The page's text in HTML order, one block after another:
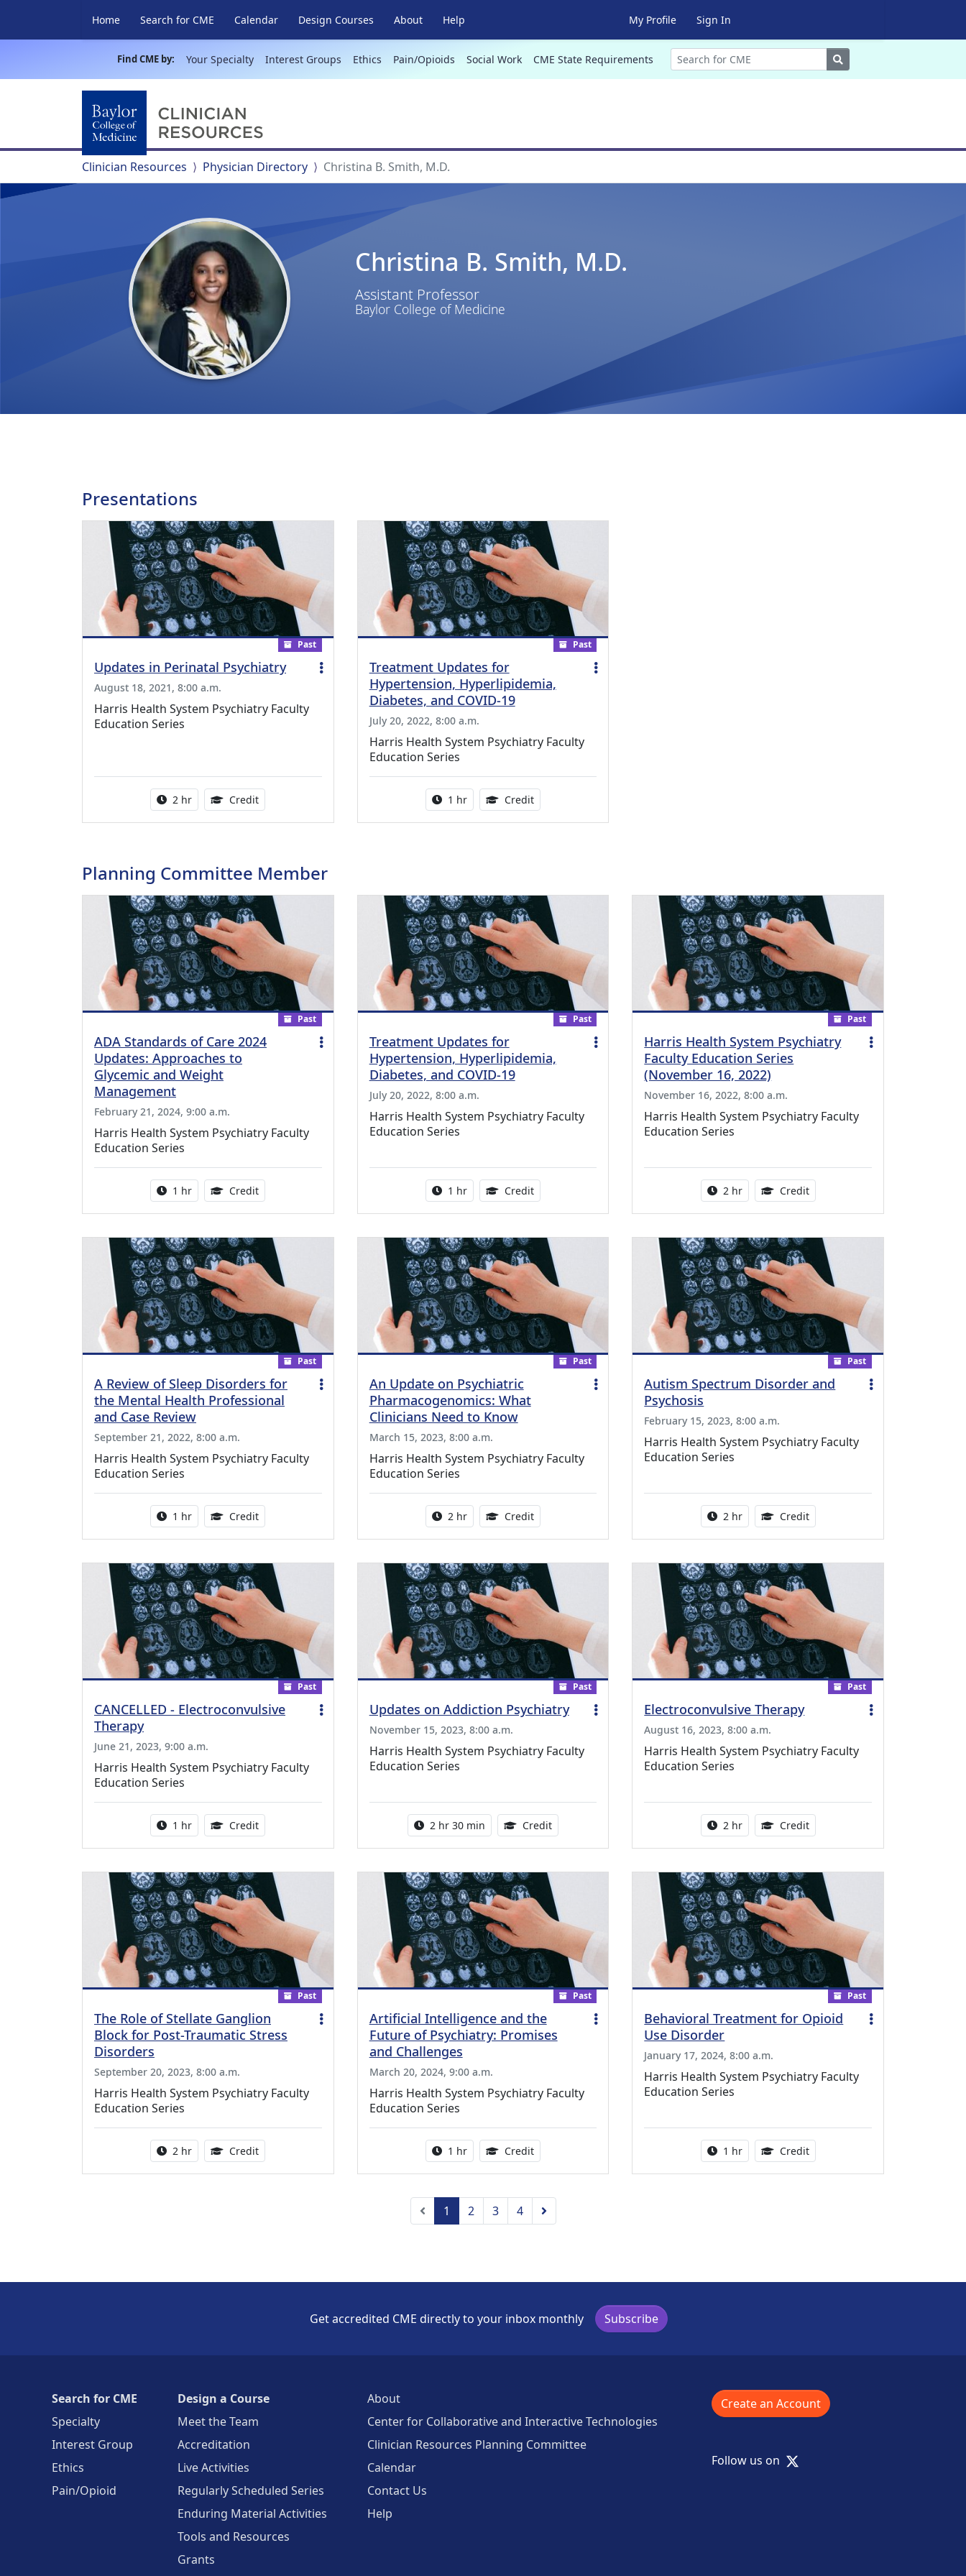
Home Search for CME Calendar Design Courses About Help My Profile Sign In
Find CME by: Your Specialty Interest Groups Ethics Pain/Opioids Social Work CME State Requirements Search
Clinician Resources Physician Directory Christina B. Smith, M.D.
Christina B. Smith, M.D.
Assistant Professor
Baylor College of Medicine
Presentations
Past
Updates in Perinatal Psychiatry
August 18, 2021, 8:00 a.m.
Harris Health System Psychiatry Faculty
Education Series
Activity duration:
2 hr Credit2.00 Continuing Medical Education Credits Available
Past
Treatment Updates for
Hypertension, Hyperlipidemia,
Diabetes, and COVID-19
July 20, 2022, 8:00 a.m.
Harris Health System Psychiatry Faculty
Education Series
Activity duration:
1 hr Credit1.00 Continuing Medical Education Credits Available
Planning Committee Member
Past
ADA Standards of Care 2024
Updates: Approaches to
Glycemic and Weight
Management
February 21, 2024, 9:00 a.m.
Harris Health System Psychiatry Faculty
Education Series
Activity duration:
1 hr Credit1.00 Continuing Medical Education Credits Available
Past
Treatment Updates for
Hypertension, Hyperlipidemia,
Diabetes, and COVID-19
July 20, 2022, 8:00 a.m.
Harris Health System Psychiatry Faculty
Education Series
Activity duration:
1 hr Credit1.00 Continuing Medical Education Credits Available
Past
Harris Health System Psychiatry
Faculty Education Series
(November 16, 2022)
November 16, 2022, 8:00 a.m.
Harris Health System Psychiatry Faculty
Education Series
Activity duration:
2 hr Credit1.00 Continuing Medical
Past
A Review of Sleep Disorders for
the Mental Health Professional
and Case Review
September 21, 2022, 8:00 a.m.
Harris Health System Psychiatry Faculty
Education Series
Activity duration:
1 hr Credit1.00 Continuing Medical Education Credits Available
Past
An Update on Psychiatric
Pharmacogenomics: What
Clinicians Need to Know
March 15, 2023, 8:00 a.m.
Harris Health System Psychiatry Faculty
Education Series
Activity duration:
2 hr Credit1.00 Continuing Medical Education Credits Available
Past
Autism Spectrum Disorder and
Psychosis
February 15, 2023, 8:00 a.m.
Harris Health System Psychiatry Faculty
Education Series
Activity duration:
2 hr Credit1.00 Continuing Medical
Past
CANCELLED - Electroconvulsive
Therapy
June 21, 2023, 9:00 a.m.
Harris Health System Psychiatry Faculty
Education Series
Activity duration:
1 hr Credit1.00 Continuing Medical Education Credits Available
Past
Updates on Addiction Psychiatry
November 15, 2023, 8:00 a.m.
Harris Health System Psychiatry Faculty
Education Series
Activity duration:
2 hr 30 min Credit1.00 Continuing Medical Education Credits Available
Past
Electroconvulsive Therapy
August 16, 2023, 8:00 a.m.
Harris Health System Psychiatry Faculty
Education Series
Activity duration:
2 hr Credit1.00 Continuing Medical
Past
The Role of Stellate Ganglion
Block for Post-Traumatic Stress
Disorders
September 20, 2023, 8:00 a.m.
Harris Health System Psychiatry Faculty
Education Series
Activity duration:
2 hr Credit1.00 Continuing Medical Education Credits Available
Past
Artificial Intelligence and the
Future of Psychiatry: Promises
and Challenges
March 20, 2024, 9:00 a.m.
Harris Health System Psychiatry Faculty
Education Series
Activity duration:
1 hr Credit1.00 Continuing Medical Education Credits Available
Past
Behavioral Treatment for Opioid
Use Disorder
January 17, 2024, 8:00 a.m.
Harris Health System Psychiatry Faculty
Education Series
Activity duration:
1 hr Credit1.00 Continuing Medical
Previous
1 2 3 4 Next
Get accredited CME directly to your inbox monthly Subscribe
Search for CME
Specialty
Interest Group
Ethics
Pain/Opioid
Design a Course
Meet the Team
Accreditation
Live Activities
Regularly Scheduled Series
Enduring Material Activities
Tools and Resources
Grants
About
Center for Collaborative and Interactive Technologies
Clinician Resources Planning Committee
Calendar
Contact Us
Help
Create an Account
Follow us on X